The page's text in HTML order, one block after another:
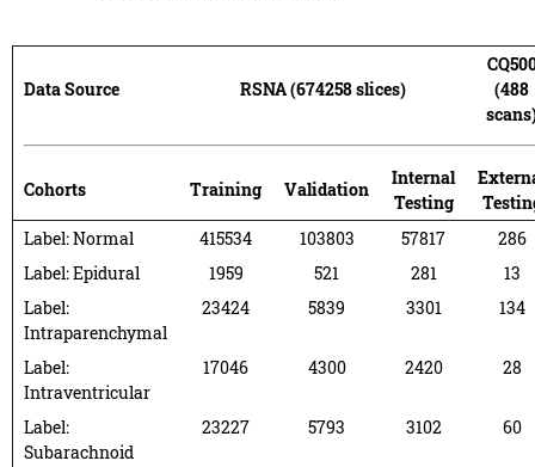
Data Source RSNA (674258 slices)
(488
Cohorts Training Validation
Internal
Testing
Label: Normal
415534 103803 57817
286
Label: Epidural
1959 521 281
13
Label:
Intraparenchymal
23424 5839 3301 134
Label:
Intraventricular
17046 4300 2420 28
Label:
Subarachnoid
23227 5793 3102 60